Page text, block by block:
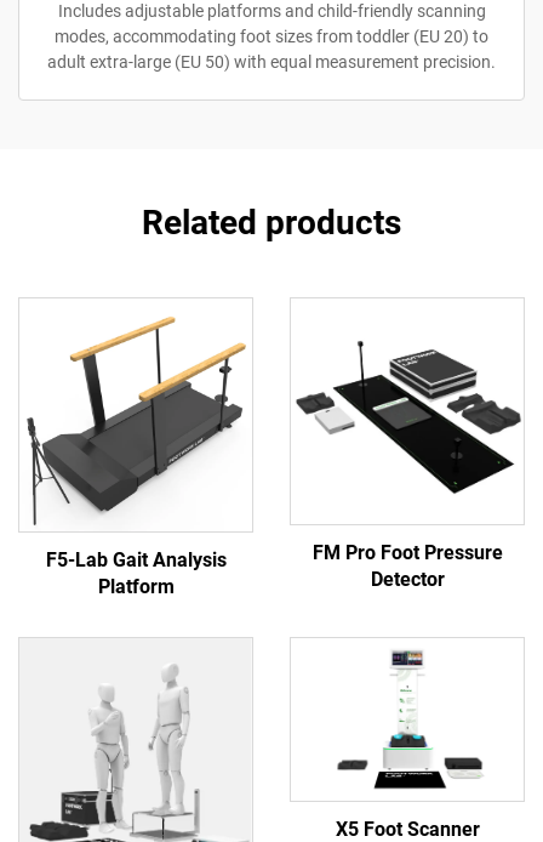
Includes adjustable platforms and child-friendly scanning
modes, accommodating foot sizes from toddler (EU 20) to
adult extra-large (EU 50) with equal measurement precision.
Related products
F5-Lab Gait Analysis
Platform
FM Pro Foot Pressure
Detector
X5 Foot Scanner